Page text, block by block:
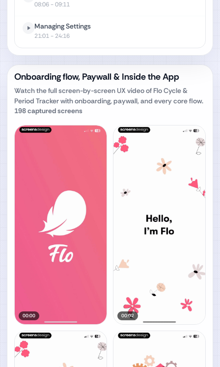
08:06- 09:11
Managing Settings
21:01- 24:16
Onboarding flow, Paywall & Inside the App
Watch the full screen-by-screen UX video of Flo Cycle &
Period Trackerwith onboarding, paywall, and every core flow.
198captured screens
00:00 00:02